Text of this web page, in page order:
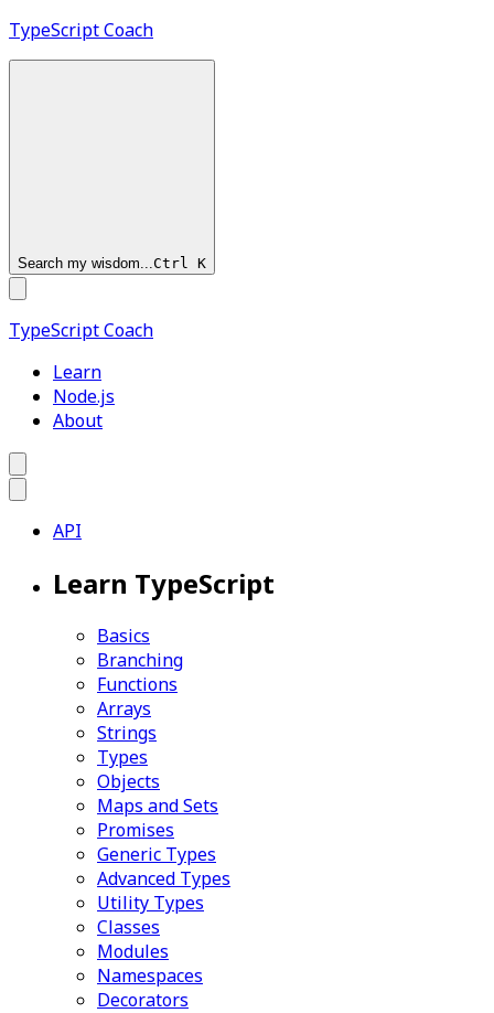
TypeScriptCoach
Search my wisdom...Ctrl K
TypeScriptCoach
Learn
Node.js
About
API
Learn TypeScript
Basics
Branching
Functions
Arrays
Strings
Types
Objects
Maps and Sets
Promises
Generic Types
Advanced Types
Utility Types
Classes
Modules
Namespaces
Decorators